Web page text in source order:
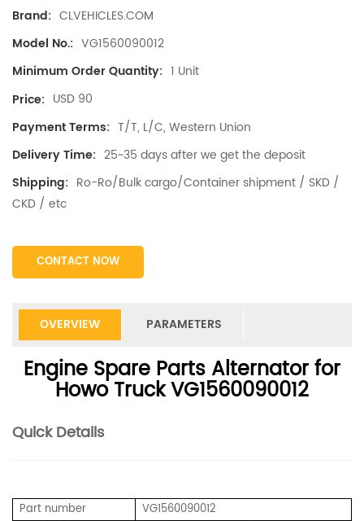
Brand: CLVEHICLES.COM
Model No.: VG1560090012
Minimum Order Quantity: 1 Unit
Price: USD 90
Payment Terms: T/T, L/C, Western Union
Delivery Time: 25~35 days after we get the deposit
Shipping: Ro-Ro/Bulk cargo/Container shipment / SKD /
CKD / etc
CONTACT NOW
OVERVIEW PARAMETERS
Engine Spare Parts Alternator for
Howo Truck VG1560090012
Quick Details
Part number
VG1560090012